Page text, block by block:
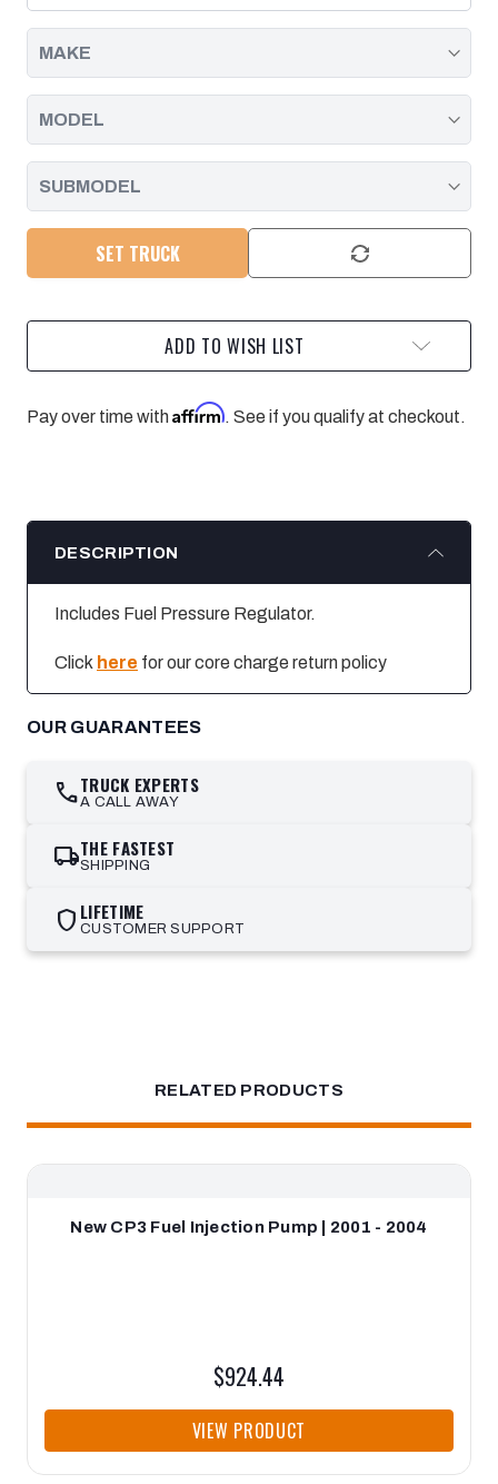
2001
-
2001
-
SET TRUCK
ADD TO WISH LIST
Pay over time withAffirm. See if you qualify at checkout.
DESCRIPTION
Includes Fuel Pressure Regulator.
Click here for our core charge return policy
OUR GUARANTEES
callTRUCK EXPERTS
A CALL AWAY
local_shippingTHE FASTEST
SHIPPING
shield LIFETIME
CUSTOMER SUPPORT
RELATED PRODUCTS
New CP3 Fuel Injection Pump | 2001 - 2004
$924.44
VIEW PRODUCT